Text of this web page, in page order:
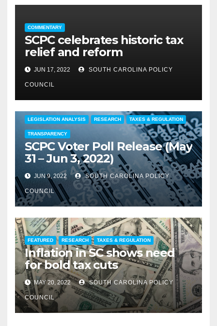
COMMENTARY
SCPC celebrates historic tax
relief and reform
JUN 17, 2022 SOUTH CAROLINA POLICY
COUNCIL
LEGISLATION ANALYSIS RESEARCH TAXES & REGULATION
TRANSPARENCY
SCPC Voter Poll Release (May
31 – Jun 3, 2022)
JUN 9, 2022 SOUTH CAROLINA POLICY
COUNCIL
FEATURED RESEARCH TAXES & REGULATION
Inflation in SC shows need
for bold tax cuts
MAY 20, 2022 SOUTH CAROLINA POLICY
COUNCIL